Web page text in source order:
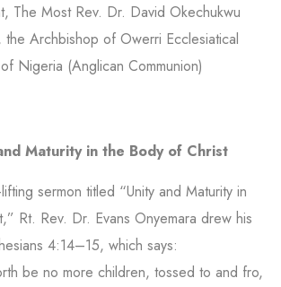
The Most Rev. Dr. David Okechukwu
Archbishop of Owerri Ecclesiatical
Nigeria (Anglican Communion)
Maturity in the Body of Christ
sermon titled “Unity and Maturity in
Rt. Rev. Dr. Evans Onyemara drew his
4:14–15, which says:
be no more children, tossed to and fro,